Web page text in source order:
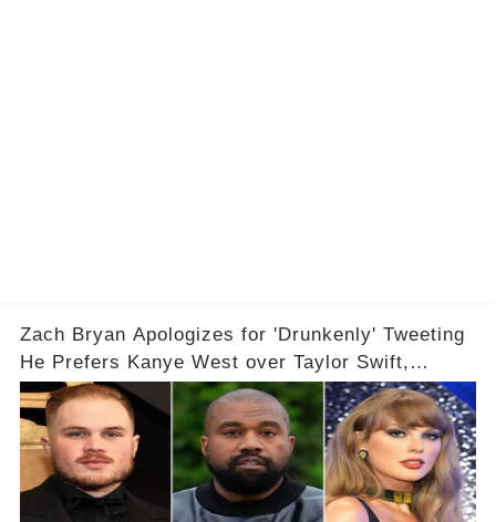
Zach Bryan Apologizes for 'Drunkenly' Tweeting
He Prefers Kanye West over Taylor Swift,
Deletes X Account: 'Love Taylor'